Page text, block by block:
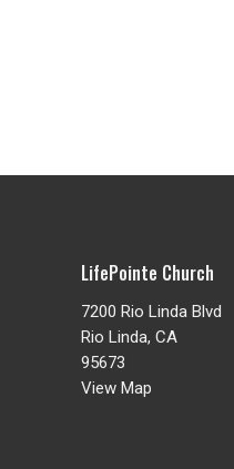
LifePointe Church
7200 Rio Linda Blvd
Rio Linda, CA
95673
View Map